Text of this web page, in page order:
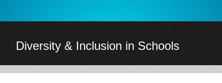
Diversity & Inclusion in Schools